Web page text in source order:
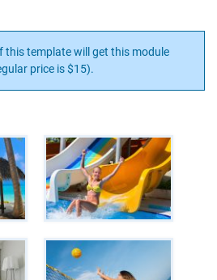
this template will get this module
price is $15).